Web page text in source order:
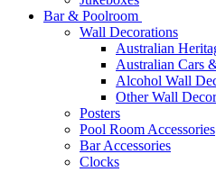
Bar & Poolroom
Wall Decorations
Australian
Australian Cars
Alcohol Wall
Other Wall
Posters
Pool Room Accessories
Bar Accessories
Clocks